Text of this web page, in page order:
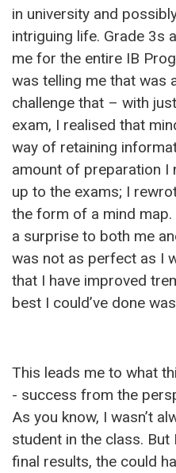
in university and
intriguing life. Grade 3s
me for the entire IB
was telling me that was
challenge that – with
exam, I realised that
way of retaining
amount of preparation I
up to the exams; I
the form of a mind
a surprise to both me
was not as perfect as I
that I have improved
best I could’ve done
This leads me to what
- success from the
As you know, I wasn’t
student in the class.
final results, the could